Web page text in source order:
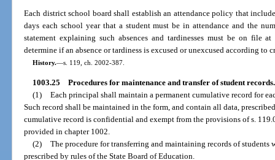
Each district school board shall establish an attendance policy that
days each school year that a student must be in attendance and the
statement explaining such absences and tardinesses must be on file
determine if an absence or tardiness is excused or unexcused according
History.—s. 119, ch. 2002-387.
1003.25 Procedures for maintenance and transfer of student records.
(1) Each principal shall maintain a permanent cumulative record for
Such record shall be maintained in the form, and contain all data,
cumulative record is confidential and exempt from the provisions of s.
provided in chapter 1002.
(2) The procedure for transferring and maintaining records of students
prescribed by rules of the State Board of Education.